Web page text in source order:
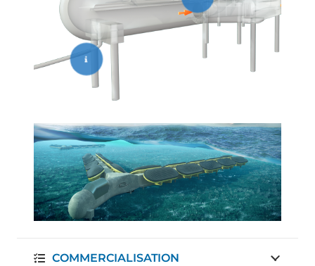
COMMERCIALISATION